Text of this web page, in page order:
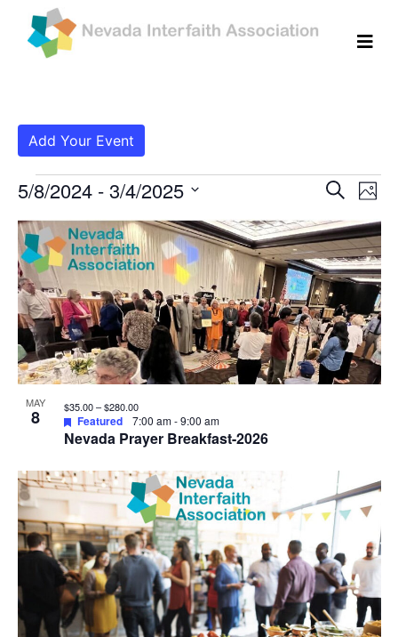
Add Your Event
Events
and
SearchPhoto
5/8/2024 - 3/4/2025
date.
List
of
events
in
Photo
View
MAY
8
Nevada Prayer Breakfast-2026
Featured 7:00 am-9:00 am
$35.00 – $280.00